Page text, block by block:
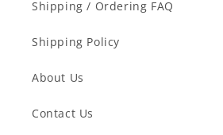
Shipping / Ordering FAQ
Shipping Policy
About Us
Contact Us